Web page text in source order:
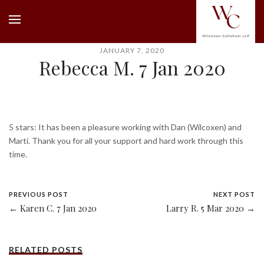
JANUARY 7, 2020
Rebecca M. 7 Jan 2020
5 stars: It has been a pleasure working with Dan (Wilcoxen) and
Marti. Thank you for all your support and hard work through this
time.
PREVIOUS POST
← Karen C. 7 Jan 2020
NEXT POST
Larry R. 5 Mar 2020 →
RELATED POSTS